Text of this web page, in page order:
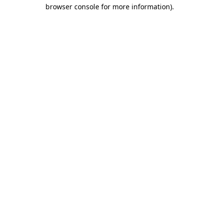
browser console for more information).